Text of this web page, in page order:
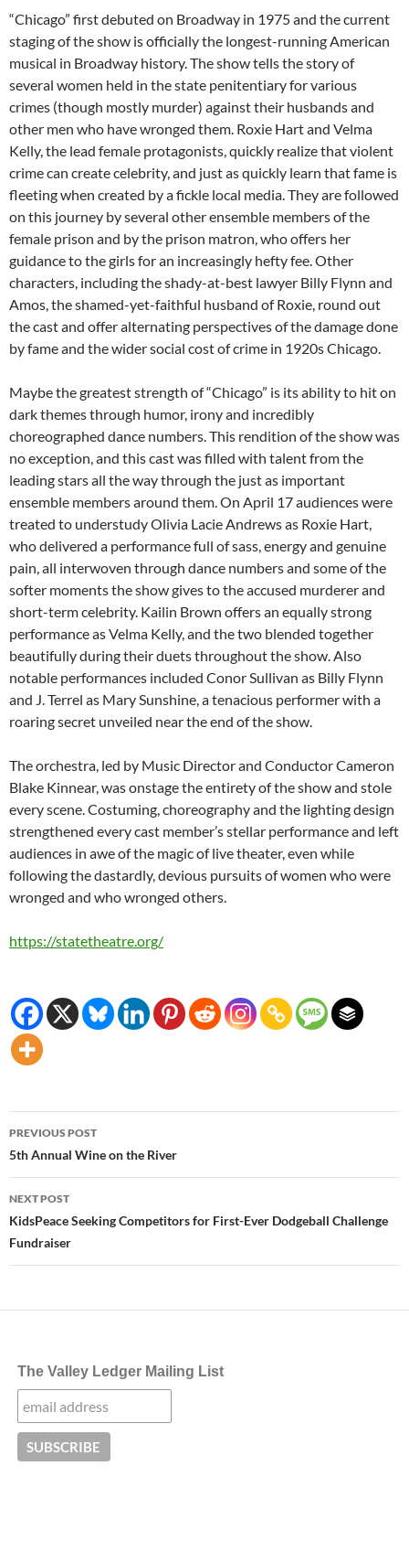
“Chicago” first debuted on Broadway in 1975 and the current
staging of the show is officially the longest-running American
musical in Broadway history. The show tells the story of
several women held in the state penitentiary for various
crimes (though mostly murder) against their husbands and
other men who have wronged them. Roxie Hart and Velma
Kelly, the lead female protagonists, quickly realize that violent
crime can create celebrity, and just as quickly learn that fame is
fleeting when created by a fickle local media. They are followed
on this journey by several other ensemble members of the
female prison and by the prison matron, who offers her
guidance to the girls for an increasingly hefty fee. Other
characters, including the shady-at-best lawyer Billy Flynn and
Amos, the shamed-yet-faithful husband of Roxie, round out
the cast and offer alternating perspectives of the damage done
by fame and the wider social cost of crime in 1920s Chicago.
Maybe the greatest strength of “Chicago” is its ability to hit on
dark themes through humor, irony and incredibly
choreographed dance numbers. This rendition of the show was
no exception, and this cast was filled with talent from the
leading stars all the way through the just as important
ensemble members around them. On April 17 audiences were
treated to understudy Olivia Lacie Andrews as Roxie Hart,
who delivered a performance full of sass, energy and genuine
pain, all interwoven through dance numbers and some of the
softer moments the show gives to the accused murderer and
short-term celebrity. Kailin Brown offers an equally strong
performance as Velma Kelly, and the two blended together
beautifully during their duets throughout the show. Also
notable performances included Conor Sullivan as Billy Flynn
and J. Terrel as Mary Sunshine, a tenacious performer with a
roaring secret unveiled near the end of the show.
The orchestra, led by Music Director and Conductor Cameron
Blake Kinnear, was onstage the entirety of the show and stole
every scene. Costuming, choreography and the lighting design
strengthened every cast member’s stellar performance and left
audiences in awe of the magic of live theater, even while
following the dastardly, devious pursuits of women who were
wronged and who wronged others.
https://statetheatre.org/
Post
navigation
PREVIOUS POST
5th Annual Wine on the River
NEXT POST
KidsPeace Seeking Competitors for First-Ever Dodgeball Challenge
Fundraiser
The Valley Ledger Mailing List